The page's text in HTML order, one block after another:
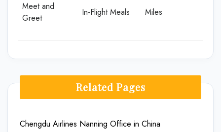
Meet and
Greet
In-Flight Meals Miles
Related Pages
Chengdu Airlines Nanning Office in China